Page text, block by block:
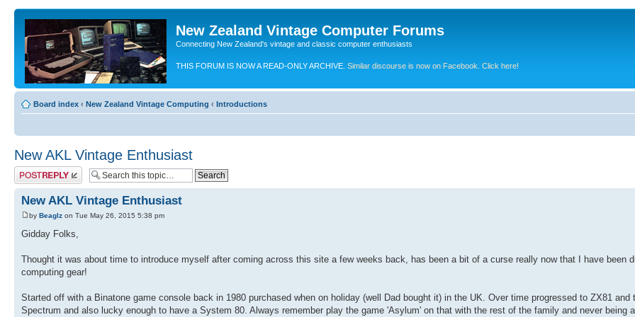
New Zealand Vintage Computer Forums
Connecting New Zealand's vintage and classic computer enthusiasts
THIS FORUM IS NOW A READ-ONLY ARCHIVE. Similar discourse is now on Facebook. Click here!
Board index ‹ New Zealand Vintage Computing ‹ Introductions
New AKL Vintage Enthusiast
Post a reply
New AKL Vintage Enthusiast
by Beaglz on Tue May 26, 2015 5:38 pm
Gidday Folks,
Thought it was about time to introduce myself after coming across this site a few weeks back, has been a bit of a curse really now that I have been
computing gear!
Started off with a Binatone game console back in 1980 purchased when on holiday (well Dad bought it) in the UK. Over time progressed to ZX81 and
Spectrum and also lucky enough to have a System 80. Always remember play the game 'Asylum' on that with the rest of the family and never being